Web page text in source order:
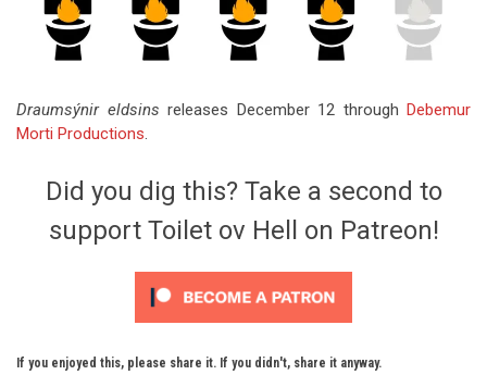
Draumsýnir eldsins releases December 12 through Debemur
Morti Productions.
Did you dig this? Take a second to
support Toilet ov Hell on Patreon!
If you enjoyed this, please share it. If you didn't, share it anyway.